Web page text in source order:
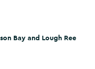
Ree
Bay and Lough Ree